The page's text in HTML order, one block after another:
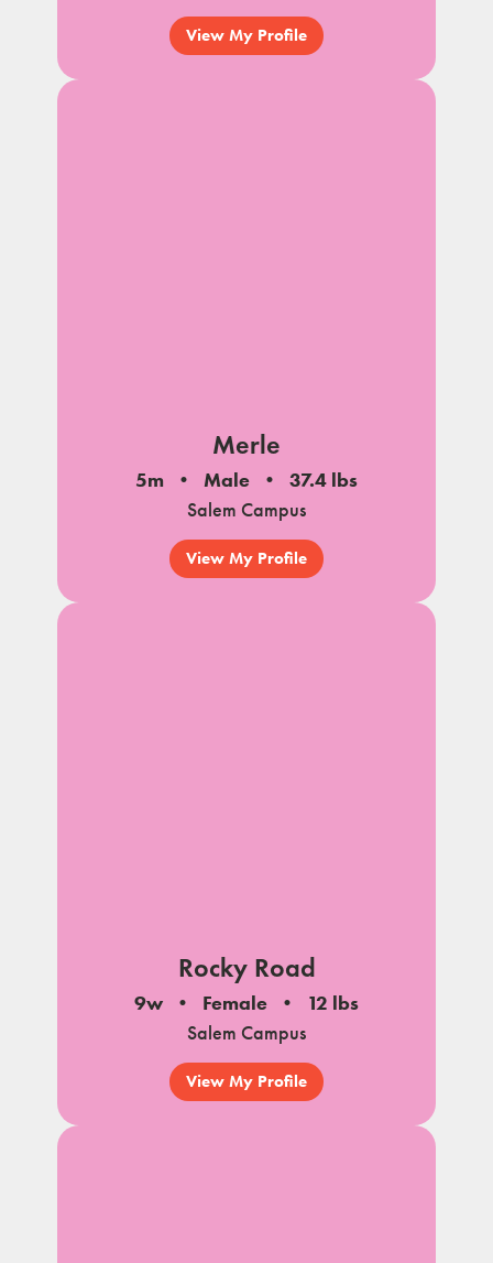
View My Profile
Merle
5m Male
37.4 lbs
Salem Campus
View My Profile
Rocky Road
9w Female
12 lbs
Salem Campus
View My Profile